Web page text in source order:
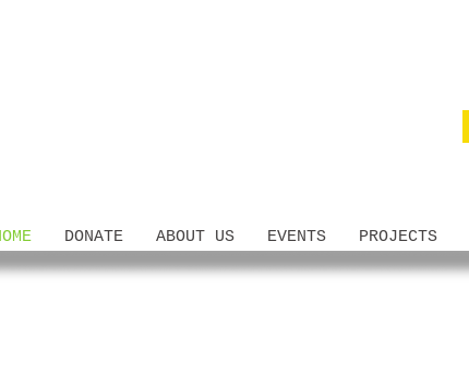
DONATE ABOUT US EVENTS PROJECTS